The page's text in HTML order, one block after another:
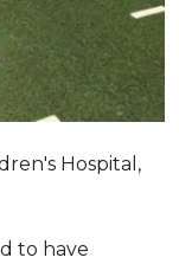
Hospital,
to have